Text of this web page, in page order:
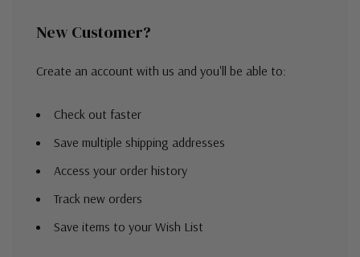
New Customer?
Create an account with us and you'll be able to:
Check out faster
Save multiple shipping addresses
Access your order history
Track new orders
Save items to your Wish List